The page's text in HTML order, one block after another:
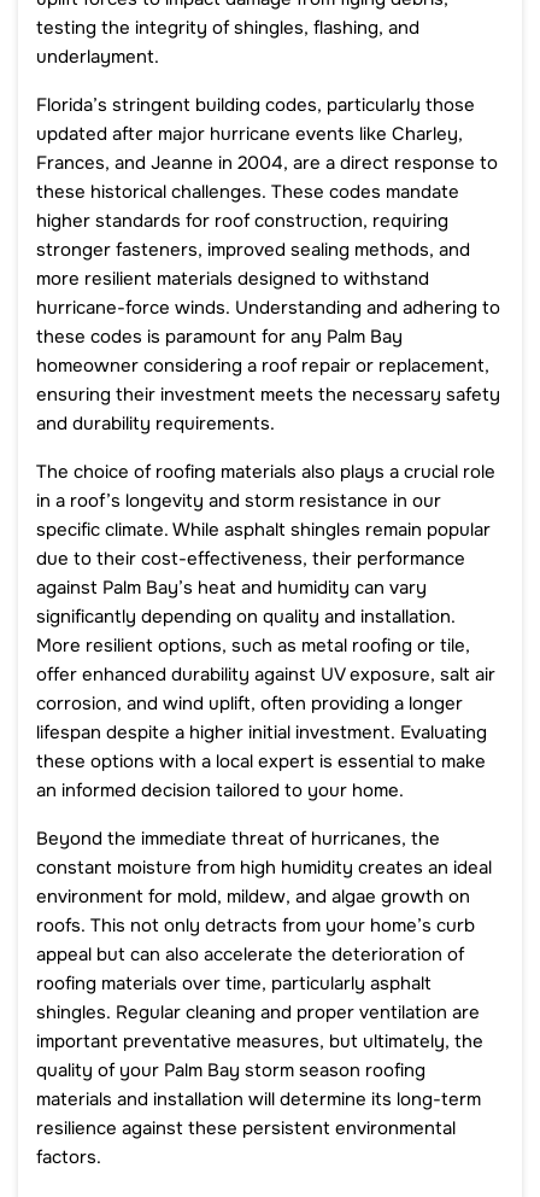
testing the integrity of shingles, flashing, and
underlayment.
Florida’s stringent building codes, particularly those
updated after major hurricane events like Charley,
Frances, and Jeanne in 2004, are a direct response to
these historical challenges. These codes mandate
higher standards for roof construction, requiring
stronger fasteners, improved sealing methods, and
more resilient materials designed to withstand
hurricane-force winds. Understanding and adhering to
these codes is paramount for any Palm Bay
homeowner considering a roof repair or replacement,
ensuring their investment meets the necessary safety
and durability requirements.
The choice of roofing materials also plays a crucial role
in a roof’s longevity and storm resistance in our
specific climate. While asphalt shingles remain popular
due to their cost-effectiveness, their performance
against Palm Bay’s heat and humidity can vary
significantly depending on quality and installation.
More resilient options, such as metal roofing or tile,
offer enhanced durability against UV exposure, salt air
corrosion, and wind uplift, often providing a longer
lifespan despite a higher initial investment. Evaluating
these options with a local expert is essential to make
an informed decision tailored to your home.
Beyond the immediate threat of hurricanes, the
constant moisture from high humidity creates an ideal
environment for mold, mildew, and algae growth on
roofs. This not only detracts from your home’s curb
appeal but can also accelerate the deterioration of
roofing materials over time, particularly asphalt
shingles. Regular cleaning and proper ventilation are
important preventative measures, but ultimately, the
quality of your Palm Bay storm season roofing
materials and installation will determine its long-term
resilience against these persistent environmental
factors.